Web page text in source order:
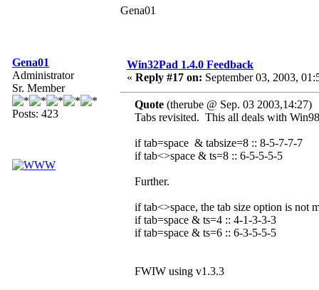
Gena01
Gena01
Administrator
Sr. Member
Posts: 423
Win32Pad 1.4.0 Feedback
« Reply #17 on: September 03, 2003,
Quote (therube @ Sep. 03 2003,14:27)
Tabs revisited. This all deals with
if tab=space & tabsize=8 :: 8-5-7-7-7
if tab<>space & ts=8 :: 6-5-5-5-5
Further.
if tab<>space, the tab size option is not
if tab=space & ts=4 :: 4-1-3-3-3
if tab=space & ts=6 :: 6-3-5-5-5
FWIW using v1.3.3